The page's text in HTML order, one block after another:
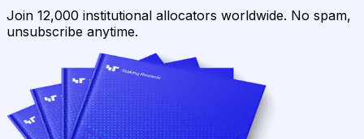
Join 12,000 institutional allocators worldwide. No spam,
unsubscribe anytime.